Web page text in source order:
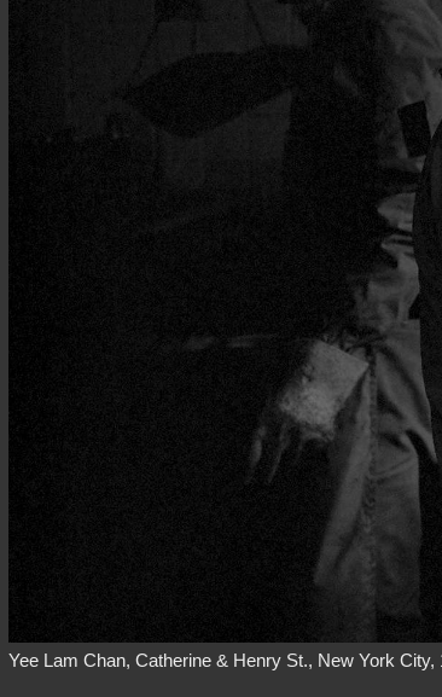
Yee Lam Chan, Catherine & Henry St., New York City,